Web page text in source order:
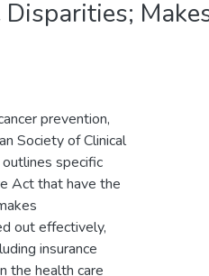
prevention,
Society of Clinical
specific
Act that have the
out effectively,
insurance
the health care